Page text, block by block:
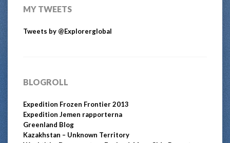
MY TWEETS
Tweets by @Explorerglobal
BLOGROLL
Expedition Frozen Frontier 2013
Expedition Jemen rapporterna
Greenland Blog
Kazakhstan – Unknown Territory